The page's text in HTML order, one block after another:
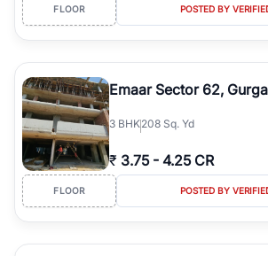
FLOOR POSTED BY
Emaar Sector 62,
3 BHK208 Sq. Yd
₹ 3.75 - 4.25 CR
FLOOR POSTED BY